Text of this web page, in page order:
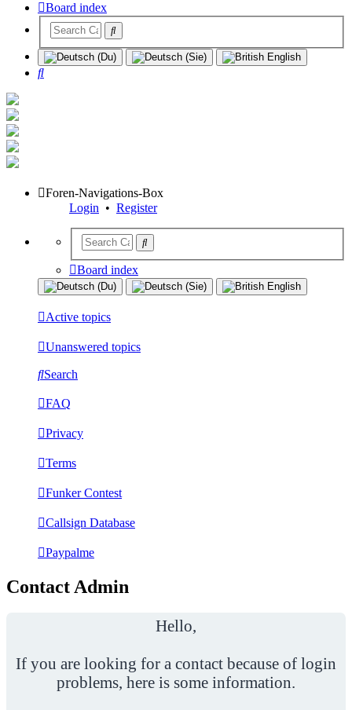
Board index
Search
Foren-Navigations-Box
Login • Register
Board index
Active topics
Unanswered topics
Search
FAQ
Privacy
Terms
Funker Contest
Callsign Database
Paypalme
Contact Admin
Hello,
If you are looking for a contact because of login
problems, here is some information.